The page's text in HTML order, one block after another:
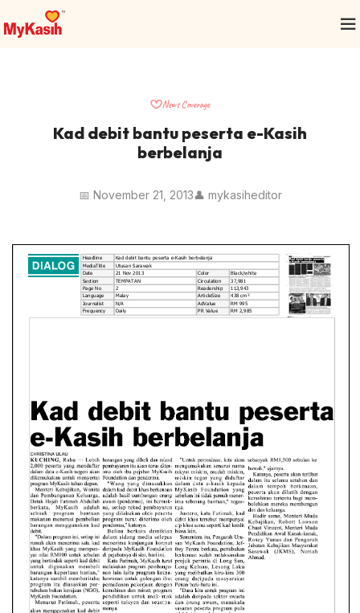
News Coverage
Kad debit bantu peserta e-Kasih
berbelanja
📅 November 21, 2013👤 mykasiheditor